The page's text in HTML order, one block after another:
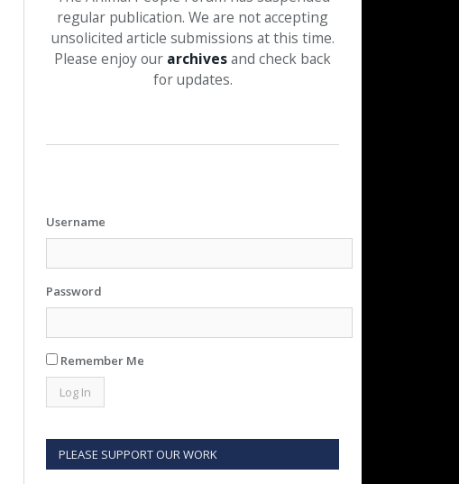
regular publication. We are not accepting
unsolicited article submissions at this time.
Please enjoy our archivesand check back
for updates.
Username
Password
Remember Me
PLEASE SUPPORT OUR WORK